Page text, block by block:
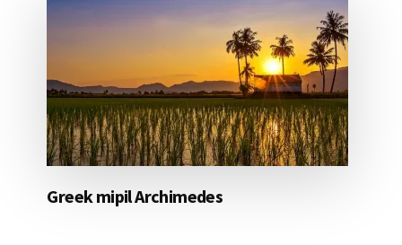
Greek mipil Archimedes